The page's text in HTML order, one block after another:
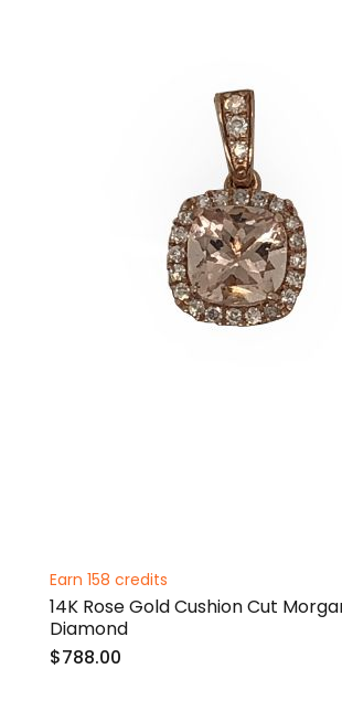
Earn 158 credits
14K Rose Gold Cushion Cut
Diamond
$788.00